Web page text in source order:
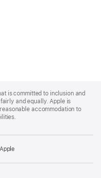
is committed to inclusion and
and equally. Apple is
accommodation to